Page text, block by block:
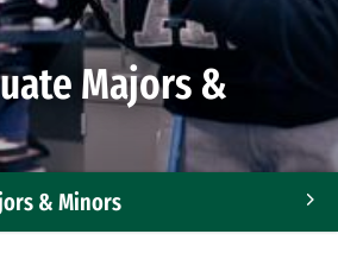
Majors &
& Minors